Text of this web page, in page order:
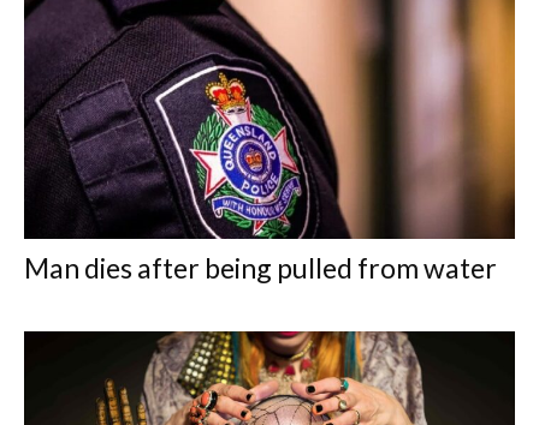
Man dies after being pulled from water